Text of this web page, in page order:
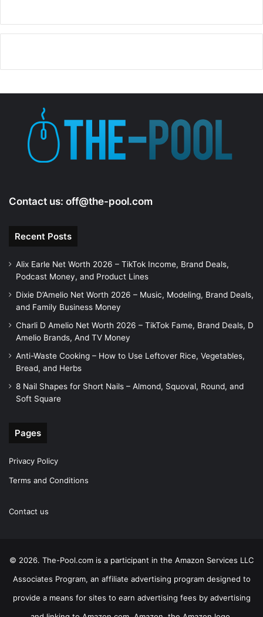
Contact us: off@the-pool.com
Recent Posts
Alix Earle Net Worth 2026 – TikTok Income, Brand Deals,
Podcast Money, and Product Lines
Dixie D’Amelio Net Worth 2026 – Music, Modeling, Brand Deals,
and Family Business Money
Charli D Amelio Net Worth 2026 – TikTok Fame, Brand Deals, D
Amelio Brands, And TV Money
Anti-Waste Cooking – How to Use Leftover Rice, Vegetables,
Bread, and Herbs
8 Nail Shapes for Short Nails – Almond, Squoval, Round, and
Soft Square
Pages
Privacy Policy
Terms and Conditions
Contact us
© 2026. The-Pool.com is a participant in the Amazon Services LLC
Associates Program, an affiliate advertising program designed to
provide a means for sites to earn advertising fees by advertising